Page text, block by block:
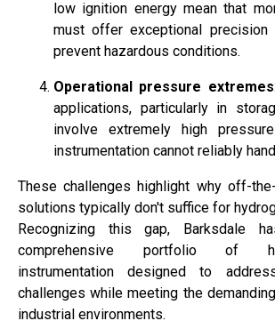
low ignition energy mean that
must offer exceptional
prevent hazardous conditions.
Operational pressure extremes
applications, particularly in
involve extremely high
instrumentation cannot reliably
These challenges highlight why off-
solutions typically don't suffice for
Recognizing this gap, Barksdale
comprehensive portfolio of
instrumentation designed to
challenges while meeting the
industrial environments.